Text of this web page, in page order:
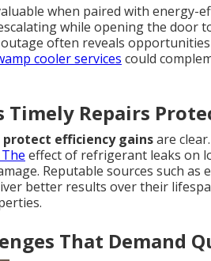
when paired with energy-
while opening the door
often reveals
cooler services could
Timely Repairs
efficiency gainsare
effect of refrigerant leaks on
Reputable sources such
better results over their
That Demand